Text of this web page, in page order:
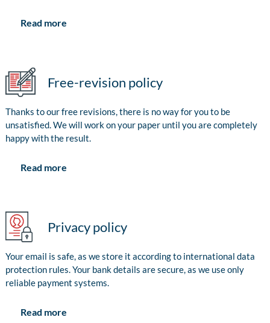
Read more
Free-revision policy
Thanks to our free revisions, there is no way for you to be
unsatisfied. We will work on your paper until you are completely
happy with the result.
Read more
Privacy policy
Your email is safe, as we store it according to international data
protection rules. Your bank details are secure, as we use only
reliable payment systems.
Read more